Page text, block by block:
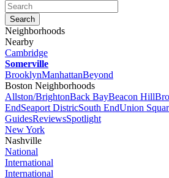
Neighborhoods
Nearby
Cambridge
Somerville
BrooklynManhattanBeyond
Boston Neighborhoods
Allston/BrightonBack BayBeacon Hill
EndSeaport DistricSouth EndUnion
GuidesReviewsSpotlight
New York
Nashville
National
International
International